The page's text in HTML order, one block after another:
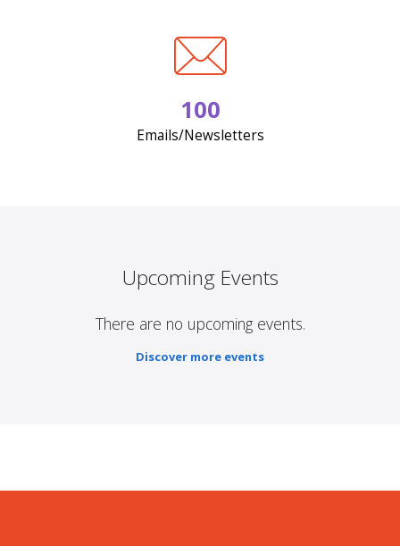
100
Emails/Newsletters
Upcoming Events
There are no upcoming events.
Discover more events